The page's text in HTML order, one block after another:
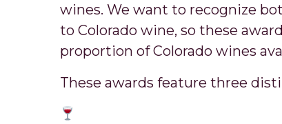
wines. We want to recognize
to Colorado wine, so these
proportion of Colorado wines
These awards feature three